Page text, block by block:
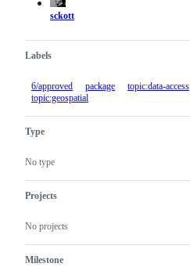
sckott
Labels
6/approved package topic:data-access
topic:geospatial
Type
No type
Projects
No projects
Milestone